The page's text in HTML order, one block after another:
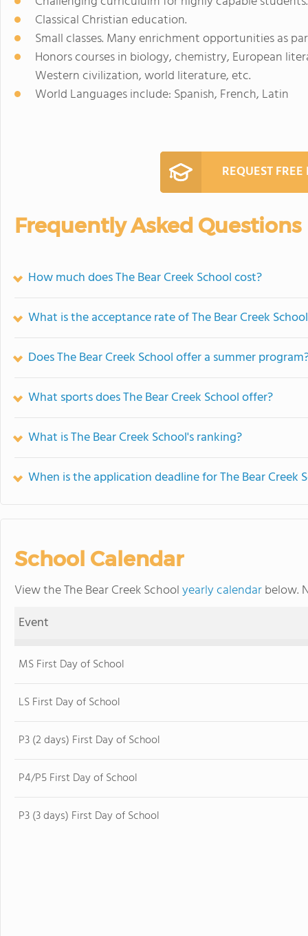
Classical Christian education.
Small classes. Many enrichment opportunities as
Honors courses in biology, chemistry, European
Western civilization, world literature, etc.
World Languages include: Spanish, French, Latin
REQUEST
Frequently Asked Questions
How much does The Bear Creek School cost?
What is the acceptance rate of The Bear Creek
Does The Bear Creek School offer a summer
What sports does The Bear Creek School offer?
What is The Bear Creek School's ranking?
When is the application deadline for The Bear Creek
School Calendar
View the The Bear Creek Schoolyearly calendarbelow.
Event
MS First Day of School
LS First Day of School
P3 (2 days) First Day of School
P4/P5 First Day of School
P3 (3 days) First Day of School